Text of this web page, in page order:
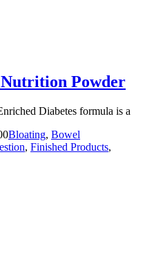
Powder
Diabetes formula is a
Bloating, Bowel
, Finished Products,